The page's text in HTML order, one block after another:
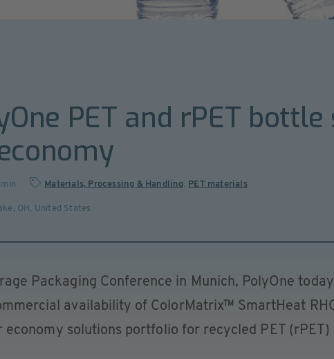
PET and rPET
Materials, Processing & Handling, PET materials
OH , United States
Packaging Conference in Munich, PolyOne today
availability of ColorMatrix™ SmartHeat
solutions portfolio for recycled PET (rPET)